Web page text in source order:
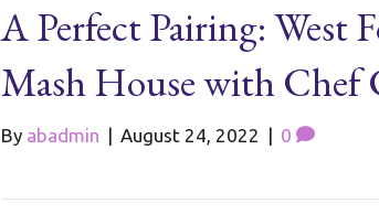
A Perfect Pairing: West
Mash House with Chef
By abadmin | August 24, 2022 | 0